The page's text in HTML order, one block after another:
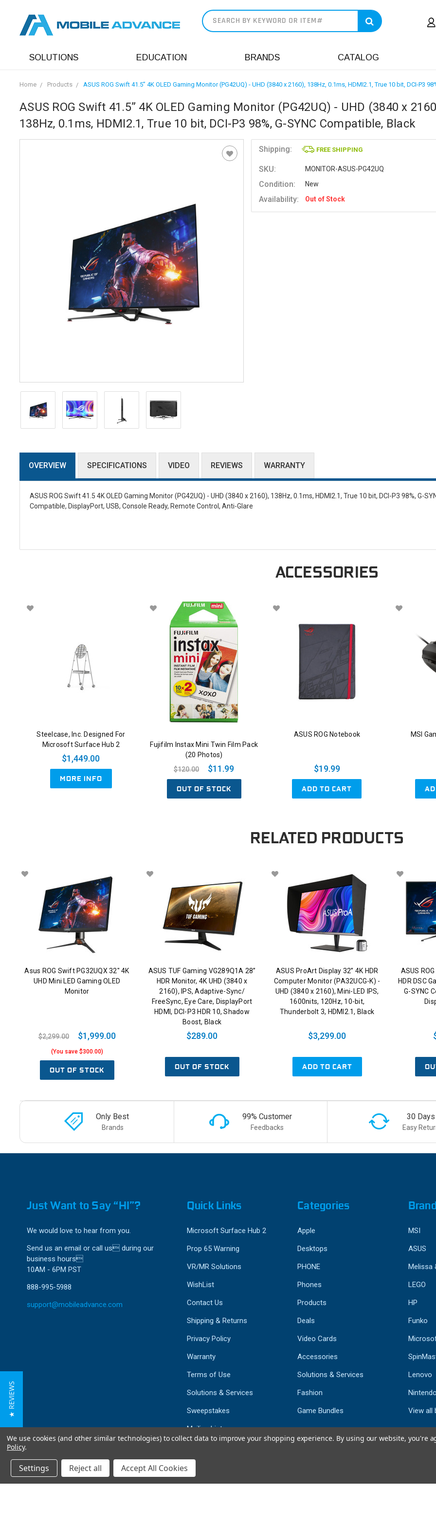
SOLUTIONS EDUCATION BRANDS CATALOG
Home Products ASUS ROG Swift 41.5” 4K OLED Gaming Monitor (PG42UQ) - UHD (3840 x 2160), 138Hz, 0.1ms, HDMI2.1, True 10 bit, DCI-P3
ASUS ROG Swift 41.5” 4K OLED Gaming Monitor (PG42UQ) - UHD (3840 x
138Hz, 0.1ms, HDMI2.1, True 10 bit, DCI-P3 98%, G-SYNC Compatible, Black
Shipping: FREE SHIPPING
SKU: MONITOR-ASUS-PG42UQ
Condition: New
Availability: Out of Stock
OVERVIEW SPECIFICATIONS VIDEO REVIEWS WARRANTY
ASUS ROG Swift 41.5 4K OLED Gaming Monitor (PG42UQ) - UHD (3840 x 2160), 138Hz, 0.1ms, HDMI2.1, True 10 bit, DCI-P3 98%, G-
Compatible, DisplayPort, USB, Console Ready, Remote Control, Anti-Glare
ACCESSORIES
Steelcase, Inc. Designed For
Microsoft Surface Hub 2
$1,449.00
MORE INFO
Fujifilm Instax Mini Twin Film Pack
(20 Photos)
$120.00
$11.99
OUT OF STOCK
ASUS ROG Notebook
$19.99
ADD TO CART
MSI
RELATED PRODUCTS
Asus ROG Swift PG32UQX 32" 4K
UHD Mini LED Gaming OLED
Monitor
$2,299.00 $1,999.00
(You save $300.00)
OUT OF STOCK
ASUS TUF Gaming VG289Q1A 28”
HDR Monitor, 4K UHD (3840 x
2160), IPS, Adaptive-Sync/
FreeSync, Eye Care, DisplayPort
HDMI, DCI-P3 HDR 10, Shadow
Boost, Black
$289.00
OUT OF STOCK
ASUS ProArt Display 32” 4K HDR
Computer Monitor (PA32UCG-K) -
UHD (3840 x 2160), Mini-LED IPS,
1600nits, 120Hz, 10-bit,
Thunderbolt 3, HDMI2.1, Black
$3,299.00
ADD TO CART
ASUS
HDR DSC
G-SYNC
Only Best
Brands
99% Customer
Feedbacks
30 Days
Easy
Just Want to Say “HI”?
We would love to hear from you.
Send us an email or call us during our
business hours
10AM - 6PM PST
888-995-5988
support@mobileadvance.com
Quick Links
Microsoft Surface Hub 2
Prop 65 Warning
VR/MR Solutions
WishList
Contact Us
Shipping & Returns
Privacy Policy
Warranty
Terms of Use
Solutions & Services
Sweepstakes
Mailing List
Categories
Apple
Desktops
PHONE
Phones
Products
Deals
Video Cards
Accessories
Solutions & Services
Fashion
Game Bundles
MSI
ASUS
Melissa
LEGO
HP
Funko
Lenovo
View all
We use cookies (and other similar technologies) to collect data to improve your shopping experience. By using our website, you're
Policy.
Settings Reject all Accept All Cookies
★ REVIEWS